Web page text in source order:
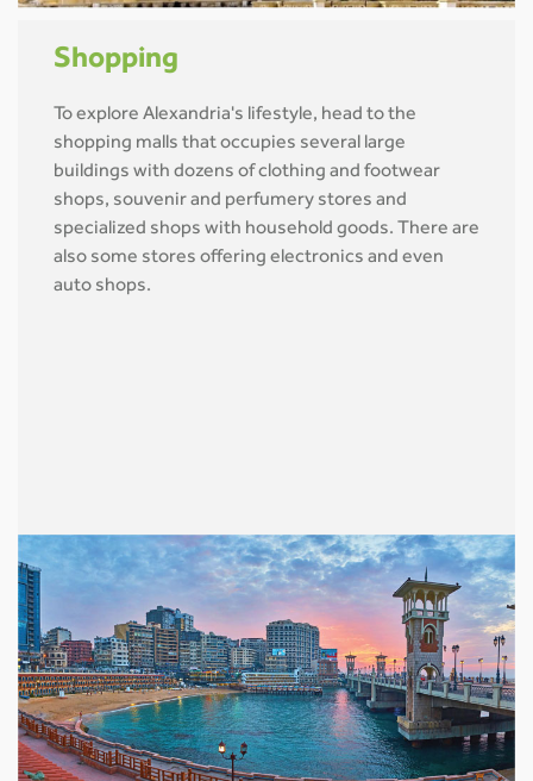
Shopping
To explore Alexandria's lifestyle, head to the
shopping malls that occupies several large
buildings with dozens of clothing and footwear
shops, souvenir and perfumery stores and
specialized shops with household goods. There are
also some stores offering electronics and even
auto shops.